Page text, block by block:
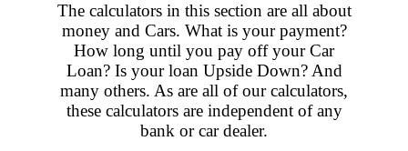
The calculators in this section are all about
money and Cars. What is your payment?
How long until you pay off your Car
Loan? Is your loan Upside Down? And
many others. As are all of our calculators,
these calculators are independent of any
bank or car dealer.